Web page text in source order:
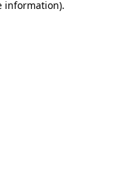
information).